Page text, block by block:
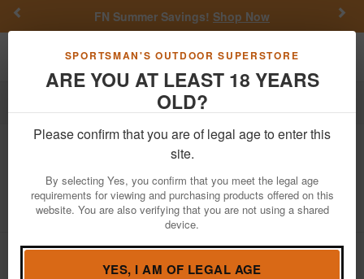
SPORTSMAN'S OUTDOOR SUPERSTORE
ARE YOU AT LEAST 18 YEARS
OLD?
Please confirm that you are of legal age to enter this
site.
By selecting Yes, you confirm that you meet the legal age
requirements for viewing and purchasing products offered on this
website. You are also verifying that you are not using a shared
device.
YES, I AM OF LEGAL AGE
FN Summer Savings! Shop Now
Toggle navigation
Firearms Handgun Semi-Auto
P238 Combat FDE Two-
Tone 380 ACP with Sig Lima-38 Laser
Item Number: 238-380-CBT-LSR
/
View More Items by Sig Sauer / Condition: NEW